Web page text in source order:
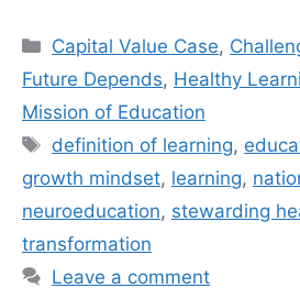
Categories
Capital Value Case,
Future Depends, Healthy
Mission of Education
Tags
definition of learning,
growth mindset, learning,
neuroeducation, stewarding
transformation
Leave a comment